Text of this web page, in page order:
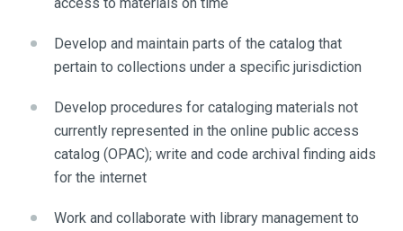
Develop and maintain parts of the catalog that
pertain to collections under a specific jurisdiction
Develop procedures for cataloging materials not
currently represented in the online public access
catalog (OPAC); write and code archival finding aids
for the internet
Work and collaborate with library management to